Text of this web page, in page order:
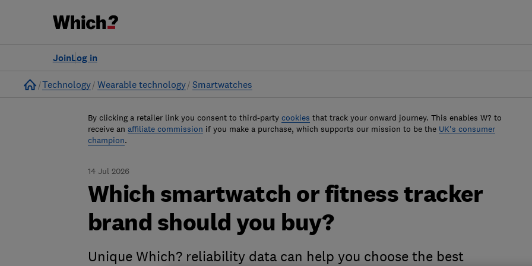
Log in
Join
Home
Technology Wearable technology Smartwatches
By clicking a retailer link you consent to third-party cookies that track your onward journey. This enables W? to
receive an affiliate commission if you make a purchase, which supports our mission to be the UK's consumer
champion.
14 Jul 2026
Which smartwatch or fitness tracker
brand should you buy?
Unique Which? reliability data can help you choose the best